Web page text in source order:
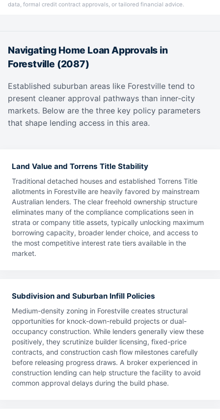
data, formal credit contract approvals, or tailored financial advice.
Navigating Home Loan Approvals in
Forestville (2087)
Established suburban areas like Forestville tend to
present cleaner approval pathways than inner-city
markets. Below are the three key policy parameters
that shape lending access in this area.
Land Value and Torrens Title Stability
Traditional detached houses and established Torrens Title
allotments in Forestville are heavily favored by mainstream
Australian lenders. The clear freehold ownership structure
eliminates many of the compliance complications seen in
strata or company title assets, typically unlocking maximum
borrowing capacity, broader lender choice, and access to
the most competitive interest rate tiers available in the
market.
Subdivision and Suburban Infill Policies
Medium-density zoning in Forestville creates structural
opportunities for knock-down-rebuild projects or dual-
occupancy construction. While lenders generally view these
positively, they scrutinize builder licensing, fixed-price
contracts, and construction cash flow milestones carefully
before releasing progress draws. A broker experienced in
construction lending can help structure the facility to avoid
common approval delays during the build phase.